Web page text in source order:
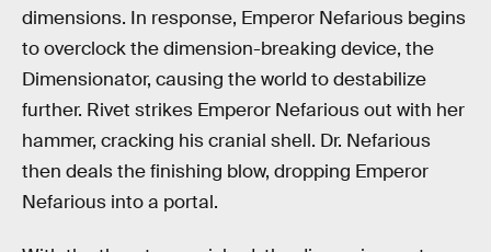
dimensions. In response, Emperor Nefarious begins
to overclock the dimension-breaking device, the
Dimensionator, causing the world to destabilize
further. Rivet strikes Emperor Nefarious out with her
hammer, cracking his cranial shell. Dr. Nefarious
then deals the finishing blow, dropping Emperor
Nefarious into a portal.